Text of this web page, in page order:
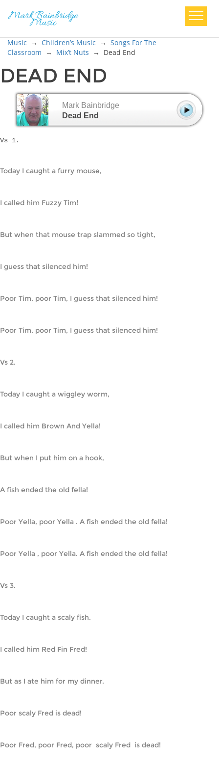
Music → Children’s Music → Songs For The
Classroom → Mix’t Nuts → Dead End
DEAD END
Mark Bainbridge
Dead End
Vs 1.
Today I caught a furry mouse,
I called him Fuzzy Tim!
But when that mouse trap slammed so tight,
I guess that silenced him!
Poor Tim, poor Tim, I guess that silenced him!
Poor Tim, poor Tim, I guess that silenced him!
Vs 2.
Today I caught a wiggley worm,
I called him Brown And Yella!
But when I put him on a hook,
A fish ended the old fella!
Poor Yella, poor Yella . A fish ended the old fella!
Poor Yella , poor Yella. A fish ended the old fella!
Vs 3.
Today I caught a scaly fish.
I called him Red Fin Fred!
But as I ate him for my dinner.
Poor scaly Fred is dead!
Poor Fred, poor Fred, poor  scaly Fred  is dead!